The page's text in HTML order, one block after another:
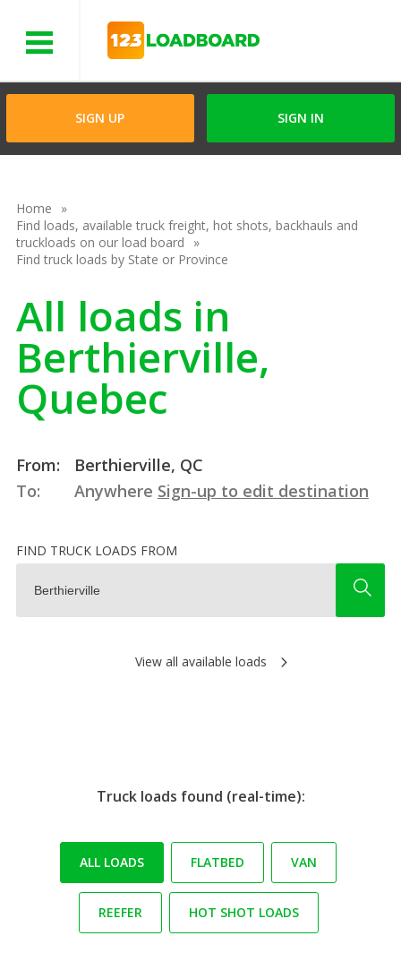
SIGN UP SIGN IN
Home
Find loads, available truck freight, hot shots, backhauls and
truckloads on our load board
Find truck loads by State or Province
All loads in
Berthierville,
Quebec
From:
Berthierville, QC
To:
Anywhere Sign-up to edit destination
FIND TRUCK LOADS FROM
View all available loads
Truck loads found (real-time):
ALL LOADS FLATBED VAN
REEFER HOT SHOT LOADS